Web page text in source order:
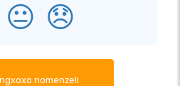
😐 😞
nomenzeli